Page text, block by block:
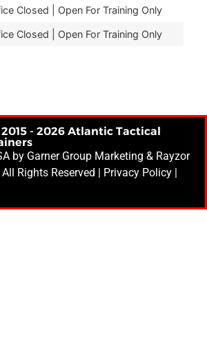
Closed | Open For Training Only
Closed | Open For Training Only
- 2026 Atlantic Tactical
by Garner Group Marketing & Rayzor
Rights Reserved | Privacy Policy |